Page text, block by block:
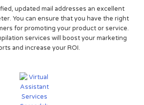
updated mail addresses an excellent
You can ensure that you have the right
for promoting your product or service.
services will boost your marketing
and increase your ROI.